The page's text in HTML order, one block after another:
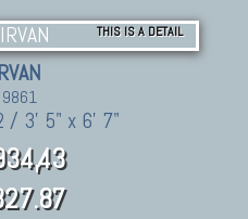
THIS IS A DETAIL
9861
/ 3' 5" x 6' 7"